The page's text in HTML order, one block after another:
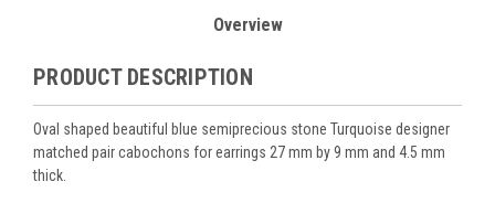
Overview
PRODUCT DESCRIPTION
Oval shaped beautiful blue semiprecious stone Turquoise designer
matched pair cabochons for earrings 27 mm by 9 mm and 4.5 mm
thick.